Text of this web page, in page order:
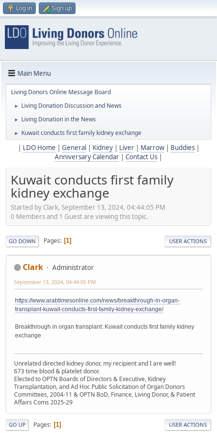
Log in Sign up
Main Menu
Living Donors Online Message Board
► Living Donation Discussion and News
► Living Donation in the News
► Kuwait conducts first family kidney exchange
LDO Home General Kidney| Liver| Marrow| Buddies|
Anniversary Calendar
Contact Us
Kuwait conducts first family
kidney exchange
Started by Clark, September 13, 2024, 04:44:05 PM
0 Members and 1 Guest are viewing this topic.
GO DOWN Pages 1 USER ACTIONS
Clark Administrator
September 13, 2024, 04:44:05 PM
https://www.arabtimesonline.com/news/breakthrough-in-organ-
transplant-kuwait-conducts-first-family-kidney-exchange/
Breakthrough in organ transplant: Kuwait conducts first family kidney
exchange
Unrelated directed kidney donor, my recipient and I are well!
673 time blood & platelet donor.
Elected to OPTN Boards of Directors & Executive, Kidney
Transplantation, and Ad Hoc Public Solicitation of Organ Donors
Committees, 2004-11 & OPTN BoD, Finance, Living Donor, & Patient
Affairs Coms 2025-29
GO UP Pages 1 USER ACTIONS